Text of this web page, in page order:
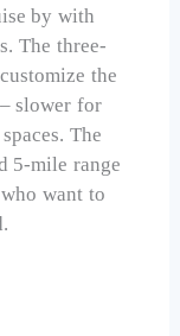
by with
The three-
the
slower for
The
5-mile range
want to